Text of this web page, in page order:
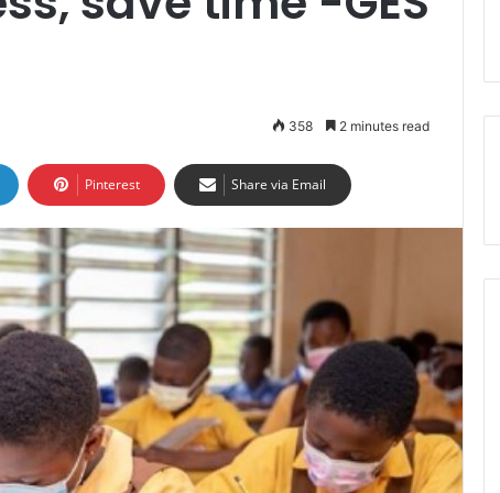
358 2 minutes read
Pinterest Share via Email